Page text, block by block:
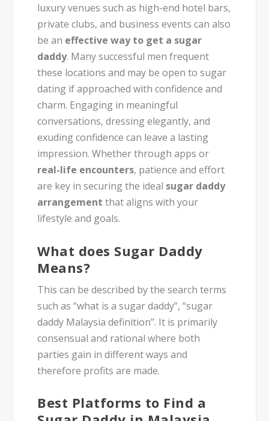
luxury venues such as high-end hotel bars,
private clubs, and business events can also
be an effective way to get a sugar
daddy. Many successful men frequent
these locations and may be open to sugar
dating if approached with confidence and
charm. Engaging in meaningful
conversations, dressing elegantly, and
exuding confidence can leave a lasting
impression. Whether through apps or
real-life encounters, patience and effort
are key in securing the ideal sugar daddy
arrangement that aligns with your
lifestyle and goals.
What does Sugar Daddy
Means?
This can be described by the search terms
such as “what is a sugar daddy”, “sugar
daddy Malaysia definition”. It is primarily
consensual and rational where both
parties gain in different ways and
therefore profits are made.
Best Platforms to Find a